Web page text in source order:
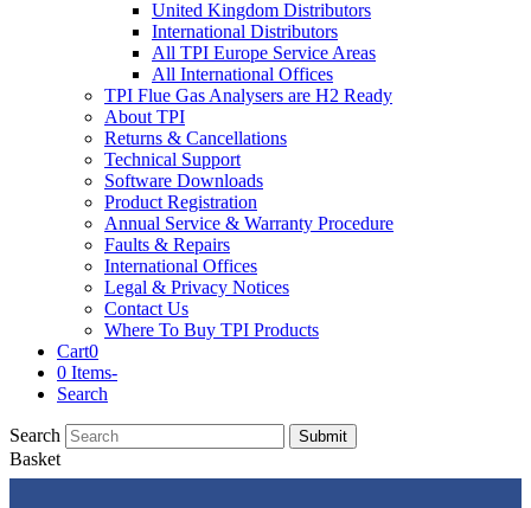
United Kingdom Distributors
International Distributors
All TPI Europe Service Areas
All International Offices
TPI Flue Gas Analysers are H2 Ready
About TPI
Returns & Cancellations
Technical Support
Software Downloads
Product Registration
Annual Service & Warranty Procedure
Faults & Repairs
International Offices
Legal & Privacy Notices
Contact Us
Where To Buy TPI Products
Cart0
0 Items-
Search
Search Submit
Basket